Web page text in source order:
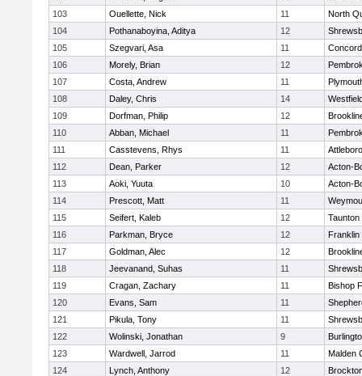
103
Ouellette, Nick 11
North
104
Pothanaboyina, Aditya 12
105
Szegvari, Asa 11
106
Morely, Brian 12
107
Costa, Andrew 11
108
Daley, Chris 14
109
Dorfman, Philip 12
110
Abban, Michael 11
111
Casstevens, Rhys 11
Attleboro
112
Dean, Parker 12
Acton-
113
Aoki, Yuuta 10
Acton-
114
Prescott, Matt 11
115
Seifert, Kaleb 12
Taunton
116
Parkman, Bryce 12
Franklin
117
Goldman, Alec 12
118
Jeevanand, Suhas 11
119
Cragan, Zachary 11
Bishop
120
Evans, Sam 11
121
Pikula, Tony 11
122
Wolinski, Jonathan 9
123
Wardwell, Jarrod 11
Malden
124
Lynch, Anthony 12